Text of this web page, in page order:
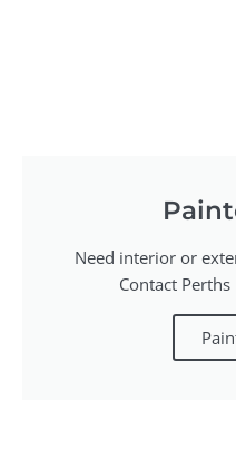
Need interior or
Contact